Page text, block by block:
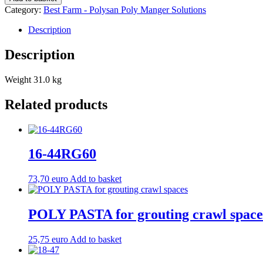
quantity
Category: Best Farm - Polysan Poly Manger Solutions
Description
Description
Weight 31.0 kg
Related products
16-44RG60
73,70 euro Add to basket
POLY PASTA for grouting crawl
25,75 euro Add to basket